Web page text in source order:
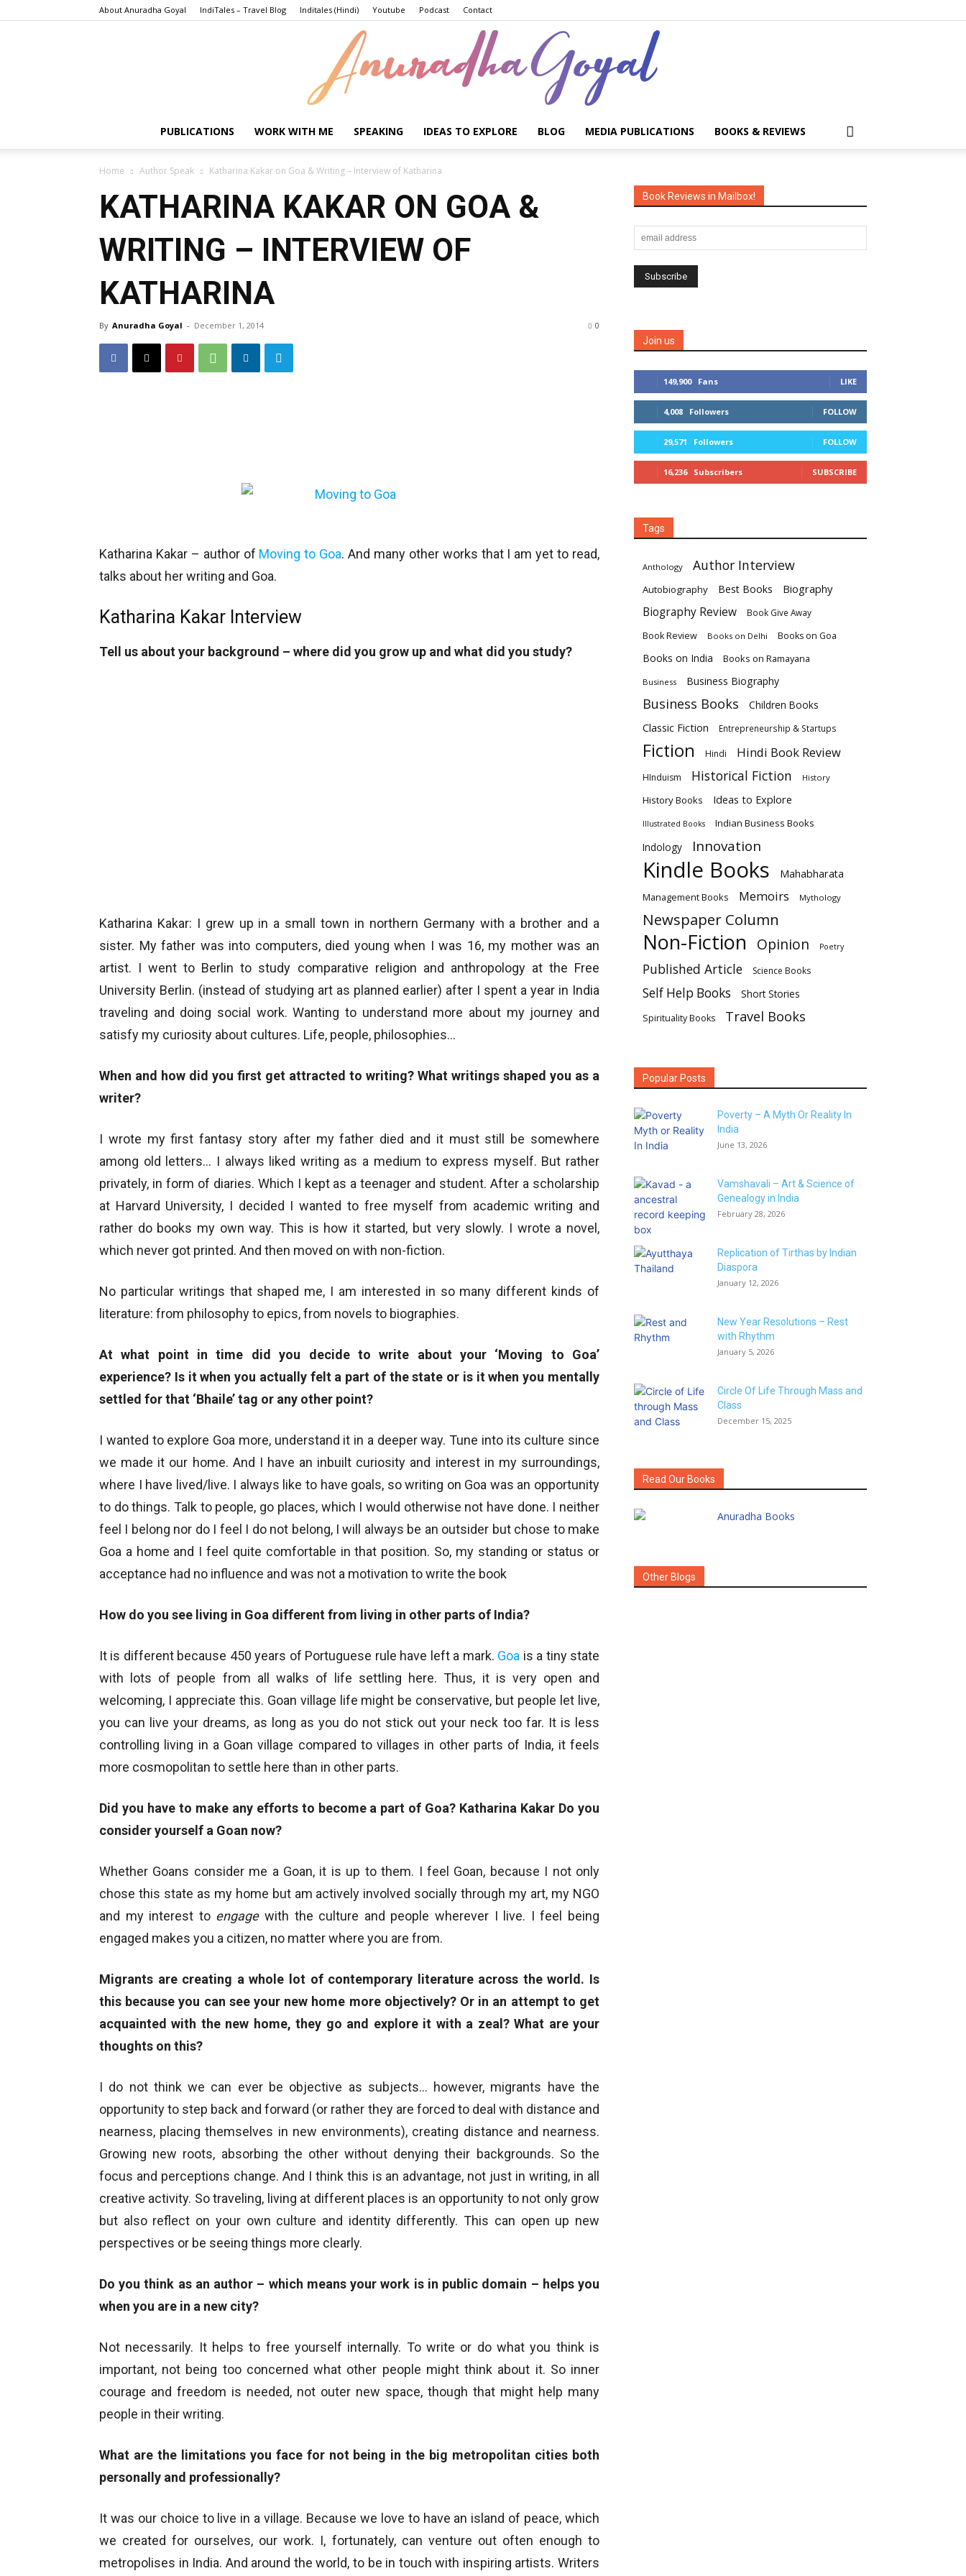
About Anuradha Goyal IndiTales – Travel Blog Inditales (Hindi) Youtube Podcast Contact
PUBLICATIONS WORK WITH ME SPEAKING IDEAS TO EXPLORE BLOG MEDIA PUBLICATIONS BOOKS & REVIEWS
Home Author Speak Katharina Kakar on Goa & Writing – Interview of Katharina
KATHARINA KAKAR ON GOA &
WRITING – INTERVIEW OF
KATHARINA
By Anuradha Goyal - December 1, 2014 0
Katharina Kakar – author of Moving to Goa. And many other works that I am yet to read,
talks about her writing and Goa.
Katharina Kakar Interview
Tell us about your background – where did you grow up and what did you study?
Katharina Kakar: I grew up in a small town in northern Germany with a brother and a
sister. My father was into computers, died young when I was 16, my mother was an
artist. I went to Berlin to study comparative religion and anthropology at the Free
University Berlin. (instead of studying art as planned earlier) after I spent a year in India
traveling and doing social work. Wanting to understand more about my journey and
satisfy my curiosity about cultures. Life, people, philosophies…
When and how did you first get attracted to writing? What writings shaped you as a
writer?
I wrote my first fantasy story after my father died and it must still be somewhere
among old letters… I always liked writing as a medium to express myself. But rather
privately, in form of diaries. Which I kept as a teenager and student. After a scholarship
at Harvard University, I decided I wanted to free myself from academic writing and
rather do books my own way. This is how it started, but very slowly. I wrote a novel,
which never got printed. And then moved on with non-fiction.
No particular writings that shaped me, I am interested in so many different kinds of
literature: from philosophy to epics, from novels to biographies.
At what point in time did you decide to write about your ‘Moving to Goa’
experience? Is it when you actually felt a part of the state or is it when you mentally
settled for that ‘Bhaile’ tag or any other point?
I wanted to explore Goa more, understand it in a deeper way. Tune into its culture since
we made it our home. And I have an inbuilt curiosity and interest in my surroundings,
where I have lived/live. I always like to have goals, so writing on Goa was an opportunity
to do things. Talk to people, go places, which I would otherwise not have done. I neither
feel I belong nor do I feel I do not belong, I will always be an outsider but chose to make
Goa a home and I feel quite comfortable in that position. So, my standing or status or
acceptance had no influence and was not a motivation to write the book
How do you see living in Goa different from living in other parts of India?
It is different because 450 years of Portuguese rule have left a mark. Goa is a tiny state
with lots of people from all walks of life settling here. Thus, it is very open and
welcoming, I appreciate this. Goan village life might be conservative, but people let live,
you can live your dreams, as long as you do not stick out your neck too far. It is less
controlling living in a Goan village compared to villages in other parts of India, it feels
more cosmopolitan to settle here than in other parts.
Did you have to make any efforts to become a part of Goa? Katharina Kakar Do you
consider yourself a Goan now?
Whether Goans consider me a Goan, it is up to them. I feel Goan, because I not only
chose this state as my home but am actively involved socially through my art, my NGO
and my interest to engagewith the culture and people wherever I live. I feel being
engaged makes you a citizen, no matter where you are from.
Migrants are creating a whole lot of contemporary literature across the world. Is
this because you can see your new home more objectively? Or in an attempt to get
acquainted with the new home, they go and explore it with a zeal? What are your
thoughts on this?
I do not think we can ever be objective as subjects… however, migrants have the
opportunity to step back and forward (or rather they are forced to deal with distance and
nearness, placing themselves in new environments), creating distance and nearness.
Growing new roots, absorbing the other without denying their backgrounds. So the
focus and perceptions change. And I think this is an advantage, not just in writing, in all
creative activity. So traveling, living at different places is an opportunity to not only grow
but also reflect on your own culture and identity differently. This can open up new
perspectives or be seeing things more clearly.
Do you think as an author – which means your work is in public domain – helps you
when you are in a new city?
Not necessarily. It helps to free yourself internally. To write or do what you think is
important, not being too concerned what other people might think about it. So inner
courage and freedom is needed, not outer new space, though that might help many
people in their writing.
What are the limitations you face for not being in the big metropolitan cities both
personally and professionally?
It was our choice to live in a village. Because we love to have an island of peace, which
we created for ourselves, our work. I, fortunately, can venture out often enough to
metropolises in India. And around the world, to be in touch with inspiring artists. Writers
Book Reviews in Mailbox!
Join us
149,900 Fans LIKE
4,008 Followers FOLLOW
29,571 Followers FOLLOW
16,236 Subscribers SUBSCRIBE
Tags
Anthology Author Interview
Autobiography Best Books Biography
Biography Review Book Give Away
Book Review Books on Delhi Books on Goa
Books on India Books on Ramayana
Business Business Biography
Business Books Children Books
Classic Fiction Entrepreneurship & Startups
Fiction Hindi Hindi Book Review
HInduism Historical Fiction History
History Books Ideas to Explore
Illustrated Books
Indian Business Books
Indology
Innovation
Kindle Books Mahabharata
Management Books Memoirs Mythology
Newspaper Column
Non-Fiction Opinion Poetry
Published Article Science Books
Self Help Books Short Stories
Spirituality Books Travel Books
Popular Posts
Poverty – A Myth Or Reality In
India
June 13, 2026
Vamshavali – Art & Science of
Genealogy in India
February 28, 2026
Replication of Tirthas by Indian
Diaspora
January 12, 2026
New Year Resolutions – Rest
with Rhythm
January 5, 2026
Circle Of Life Through Mass and
Class
December 15, 2025
Read Our Books
Other Blogs